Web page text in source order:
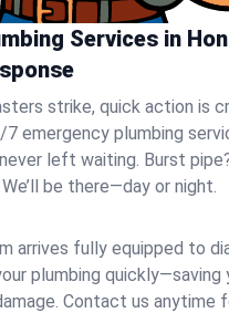
Services in
strike, quick action is
emergency plumbing
never left waiting. Burst
be there—day or night.
arrives fully equipped to
plumbing quickly—saving
Contact us anytime